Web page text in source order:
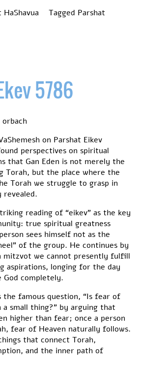
HaShavua Tagged Parshat
5786
orbach
on Parshat Eikev
perspectives on spiritual
that Gan Eden is not merely the
Torah, but the place where the
Torah we struggle to grasp in
reading of “eikev” as the key
true spiritual greatness
sees himself not as the
of the group. He continues by
mitzvot we cannot presently fulfill
aspirations, longing for the day
God completely.
the famous question, “Is fear of
a small thing?” by arguing that
higher than fear; once a person
fear of Heaven naturally follows.
that connect Torah,
and the inner path of